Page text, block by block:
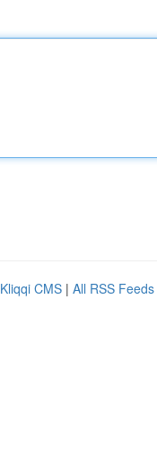
Kliqqi CMS | All RSS Feeds